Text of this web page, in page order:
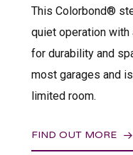
This Colorbond®
quiet operation
for durability and
most garages and
limited room.
FIND OUT MORE